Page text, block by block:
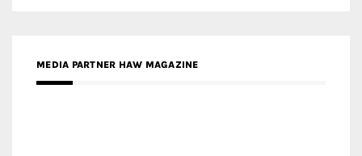
MEDIA PARTNER HAW MAGAZINE